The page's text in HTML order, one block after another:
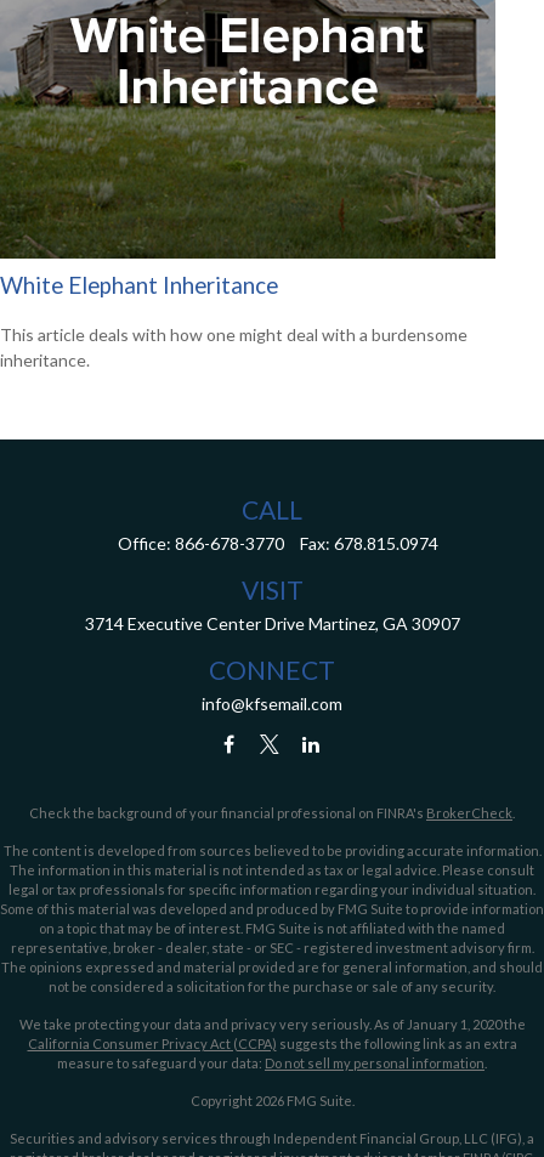
White Elephant Inheritance
This article deals with how one might deal with a burdensome
inheritance.
CALL
Office: 866-678-3770 Fax: 678.815.0974
VISIT
3714 Executive Center Drive Martinez, GA 30907
CONNECT
info@kfsemail.com
Check the background of your financial professional on FINRA's BrokerCheck
The content is developed from sources believed to be providing accurate information.
The information in this material is not intended as tax or legal advice. Please consult
legal or tax professionals for specific information regarding your individual situation.
Some of this material was developed and produced by FMG Suite to provide information
on a topic that may be of interest. FMG Suite is not affiliated with the named
representative, broker - dealer, state - or SEC - registered investment advisory firm.
The opinions expressed and material provided are for general information, and should
not be considered a solicitation for the purchase or sale of any security.
We take protecting your data and privacy very seriously. As of January 1, 2020 the
California Consumer Privacy Act (CCPA) suggests the following link as an extra
measure to safeguard your data: Do not sell my personal information
Copyright 2026 FMG Suite.
Securities and advisory services through Independent Financial Group, LLC (IFG), a